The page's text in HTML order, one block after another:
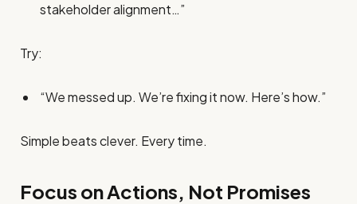
stakeholder alignment…”
Try:
“We messed up. We’re fixing it now. Here’s how.”
Simple beats clever. Every time.
Focus on Actions, Not Promises